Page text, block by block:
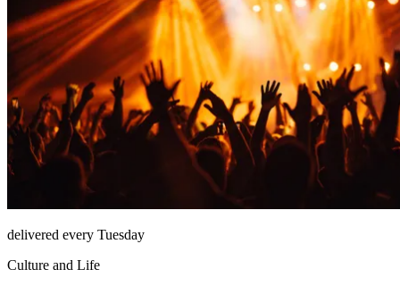
delivered every Tuesday
Culture and Life